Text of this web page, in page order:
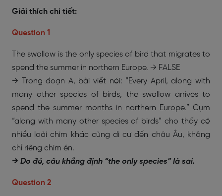
Giải thích chi tiết:
Question 1
The swallow is the only species of bird that migrates to
spend the summer in northern Europe. → FALSE
→ Trong đoạn A, bài viết nói: “Every April, along with
many other species of birds, the swallow arrives to
spend the summer months in northern Europe.” Cụm
“along with many other species of birds” cho thấy có
nhiều loài chim khác cùng di cư đến châu Âu, không
chỉ riêng chim én.
→ Do đó, câu khẳng định “the only species” là sai.
Question 2